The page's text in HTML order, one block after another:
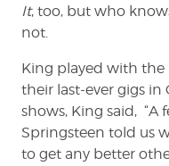
It, too, but who
not.
King played with
their last-ever gigs in
shows, King said, “A
Springsteen told us
to get any better